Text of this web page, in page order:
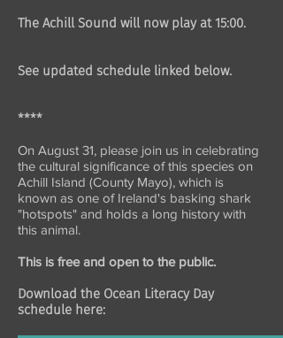
The Achill Sound will now play at 15:00.
See updated schedule linked below.
****
On August 31, please join us in celebrating
the cultural significance of this species on
Achill Island (County Mayo), which is
known as one of Ireland's basking shark
"hotspots" and holds a long history with
this animal.
This is free and open to the public.
Download the Ocean Literacy Day
schedule here: